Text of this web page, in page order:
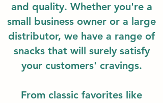
and quality. Whether you're a
small business owner or a large
distributor, we have a range of
snacks that will surely satisfy
your customers' cravings.
From classic favorites like